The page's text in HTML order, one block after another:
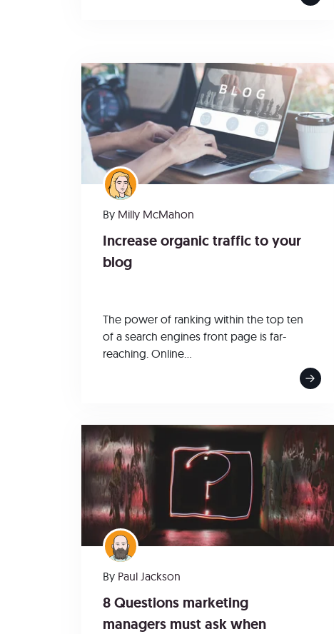
By Milly McMahon
Increase organic traffic to your
blog
The power of ranking within the top ten
of a search engines front page is far-
reaching. Online...
By Paul Jackson
8 Questions marketing
managers must ask when